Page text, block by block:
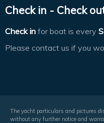
Check in - Check
Check in for boat is every
Please contact us if you
The yacht particulars and pictures
without any further notice and